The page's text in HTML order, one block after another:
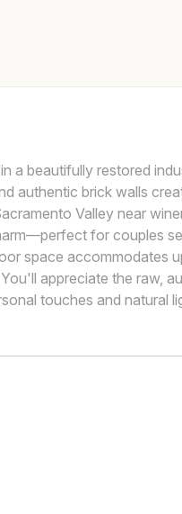
a beautifully restored
authentic brick walls
Valley near
for couples
space accommodates
appreciate the raw,
touches and natural